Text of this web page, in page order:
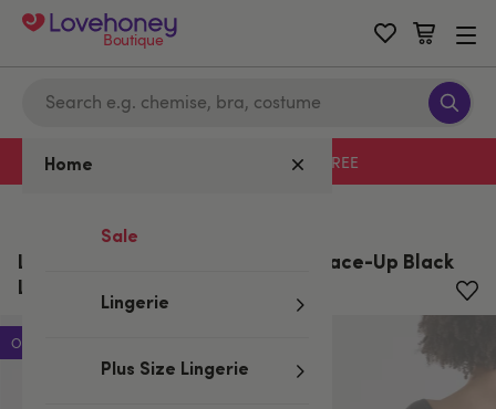
Boutique
Home
Sale
Lingerie
Plus Size Lingerie
Free delivery with code LHFREE
Lovehoney Fierce Leather-Look Lace-Up Black
Long Sleeve Dress
Offer